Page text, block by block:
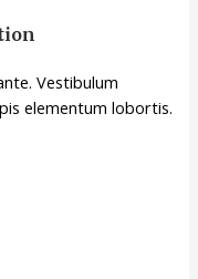
Vestibulum
elementum lobortis.